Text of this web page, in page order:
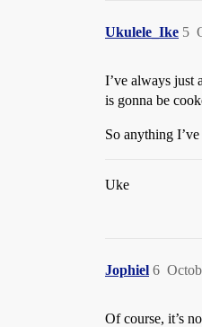
Ukulele_Ike 5
I’ve always just
is gonna be
So anything
Uke
Jophiel 6
Of course, it’s